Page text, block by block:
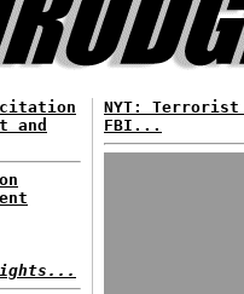
citation
and
NYT:
FBI...